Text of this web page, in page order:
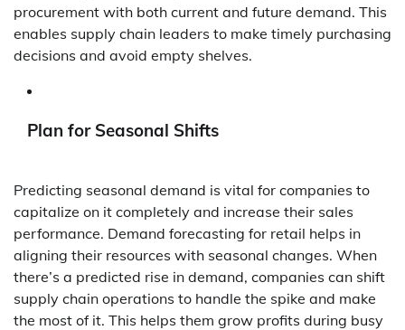
procurement with both current and future demand. This
enables supply chain leaders to make timely purchasing
decisions and avoid empty shelves.
Plan for Seasonal Shifts
Predicting seasonal demand is vital for companies to
capitalize on it completely and increase their sales
performance. Demand forecasting for retail helps in
aligning their resources with seasonal changes. When
there’s a predicted rise in demand, companies can shift
supply chain operations to handle the spike and make
the most of it. This helps them grow profits during busy